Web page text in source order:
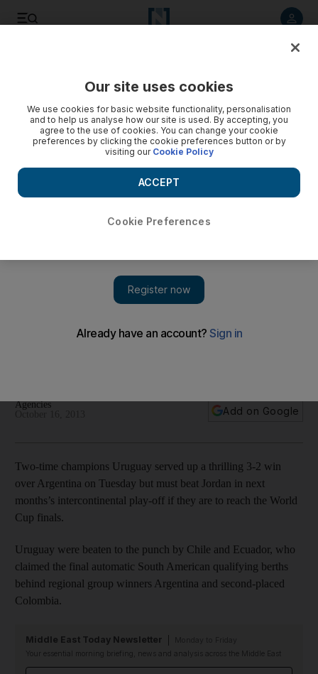
In Concacaf qualifying, Mexico lost to Costa Rica 2-1 but
Agencies
Add on Google
Two-time champions Uruguay served up a thrilling 3-2 win
over Argentina on Tuesday but must beat Jordan in next
months’s intercontinental play-off if they are to reach the World
Cup finals.
Uruguay were beaten to the punch by Chile and Ecuador, who
claimed the final automatic South American qualifying berths
behind regional group winners Argentina and second-placed
Colombia.
Middle East Today Newsletter
Your essential morning briefing, news and analysis across the Middle East
Our site uses cookies
We use cookies for basic website functionality, personalisation
and to help us analyse how our site is used. By accepting, you
agree to the use of cookies. You can change your cookie
preferences by clicking the cookie preferences button or by
visiting our Cookie Policy
Cookie Preferences
ACCEPT